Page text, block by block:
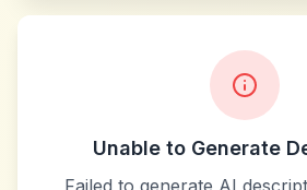
Unable to Generate
Failed to generate AI